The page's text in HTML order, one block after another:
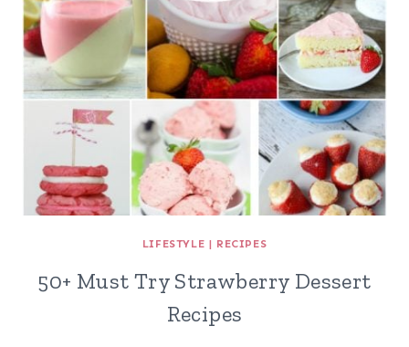
LIFESTYLE | RECIPES
50+ Must Try Strawberry Dessert
Recipes